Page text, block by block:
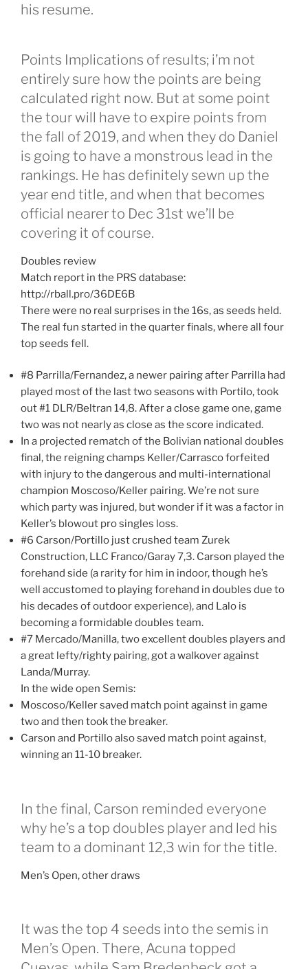
his resume.
Points Implications of results; i’m not
entirely sure how the points are being
calculated right now. But at some point
the tour will have to expire points from
the fall of 2019, and when they do Daniel
is going to have a monstrous lead in the
rankings. He has definitely sewn up the
year end title, and when that becomes
official nearer to Dec 31st we’ll be
covering it of course.
Doubles review
Match report in the PRS database:
http://rball.pro/36DE6B
There were no real surprises in the 16s, as seeds held.
The real fun started in the quarter finals, where all four
top seeds fell.
#8 Parrilla/Fernandez, a newer pairing after Parrilla had
played most of the last two seasons with Portilo, took
out #1 DLR/Beltran 14,8. After a close game one, game
two was not nearly as close as the score indicated.
In a projected rematch of the Bolivian national doubles
final, the reigning champs Keller/Carrasco forfeited
with injury to the dangerous and multi-international
champion Moscoso/Keller pairing. We’re not sure
which party was injured, but wonder if it was a factor in
Keller’s blowout pro singles loss.
#6 Carson/Portillo just crushed team Zurek
Construction, LLC Franco/Garay 7,3. Carson played the
forehand side (a rarity for him in indoor, though he’s
well accustomed to playing forehand in doubles due to
his decades of outdoor experience), and Lalo is
becoming a formidable doubles team.
#7 Mercado/Manilla, two excellent doubles players and
a great lefty/righty pairing, got a walkover against
Landa/Murray.
In the wide open Semis:
Moscoso/Keller saved match point against in game
two and then took the breaker.
Carson and Portillo also saved match point against,
winning an 11-10 breaker.
In the final, Carson reminded everyone
why he’s a top doubles player and led his
team to a dominant 12,3 win for the title.
Men’s Open, other draws
It was the top 4 seeds into the semis in
Men’s Open. There, Acuna topped